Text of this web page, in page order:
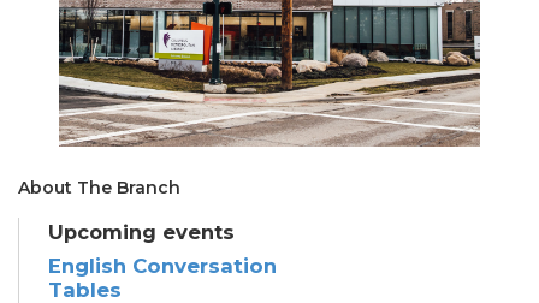
About The Branch
Upcoming events
English Conversation
Tables